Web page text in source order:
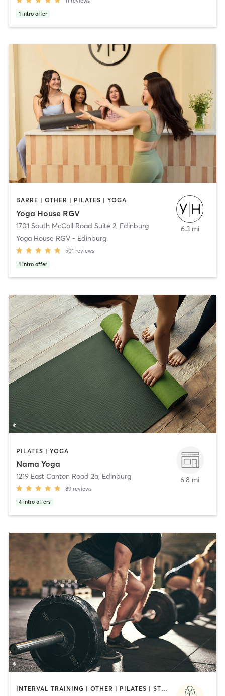
1 intro offer
BARRE | OTHER | PILATES | YOGA
Yoga House RGV
1701 South McColl Road Suite 2, Edinburg
Yoga House RGV - Edinburg
501 reviews
1 intro offer
6.3 mi
PILATES | YOGA
Nama Yoga
1219 East Canton Road 2a, Edinburg
89 reviews
4 intro offers
6.8 mi
INTERVAL TRAINING | OTHER | PILATES | STRENGTH TRAINING | WEIGHT TRAINING | YOGA